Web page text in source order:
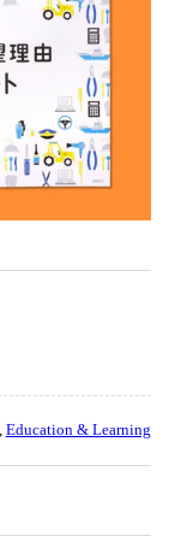
Education & Learning